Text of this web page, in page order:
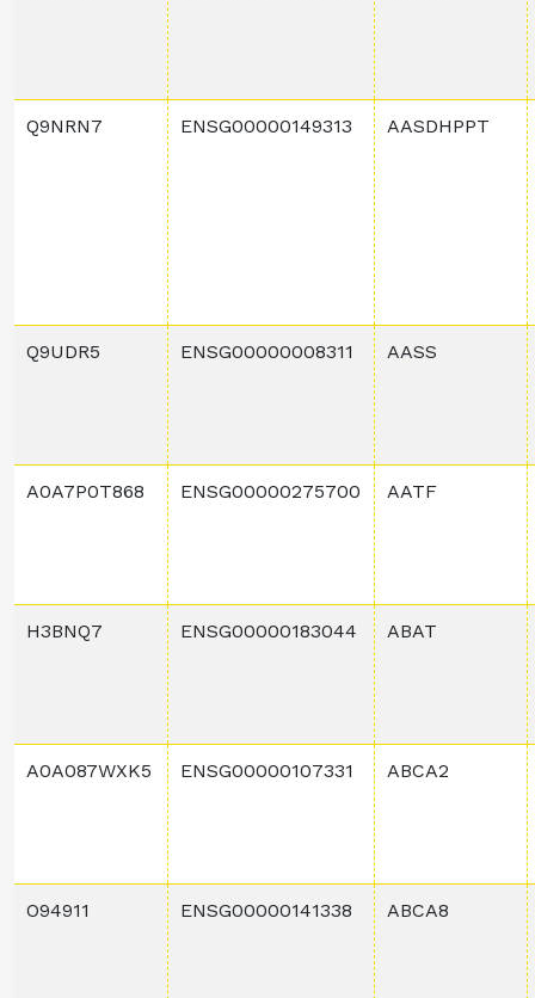
Q9NRN7 ENSG00000149313 AASDHPPT
Q9UDR5 ENSG00000008311 AASS
A0A7P0T868 ENSG00000275700 AATF
H3BNQ7 ENSG00000183044 ABAT
A0A087WXK5 ENSG00000107331 ABCA2
O94911 ENSG00000141338 ABCA8